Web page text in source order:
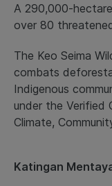
A 290,000-
over 80
The Keo Seima
combats
Indigenous
under the Verified
Climate,
Katingan